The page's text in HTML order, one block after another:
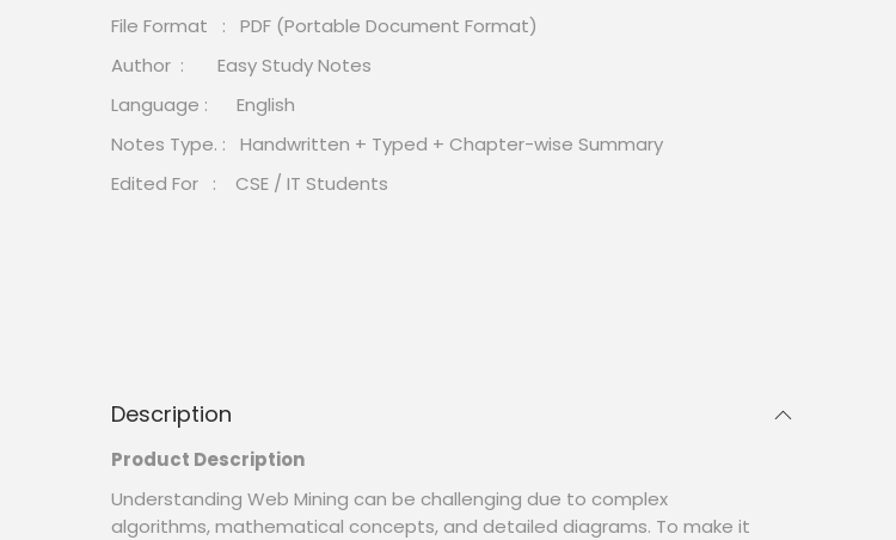
File Format : PDF (Portable Document Format)
Author : Easy Study Notes
Language : English
Notes Type. : Handwritten + Typed + Chapter-wise Summary
Edited For : CSE / IT Students
Description
Product Description
Understanding Web Mining can be challenging due to complex
algorithms, mathematical concepts, and detailed diagrams. To make it